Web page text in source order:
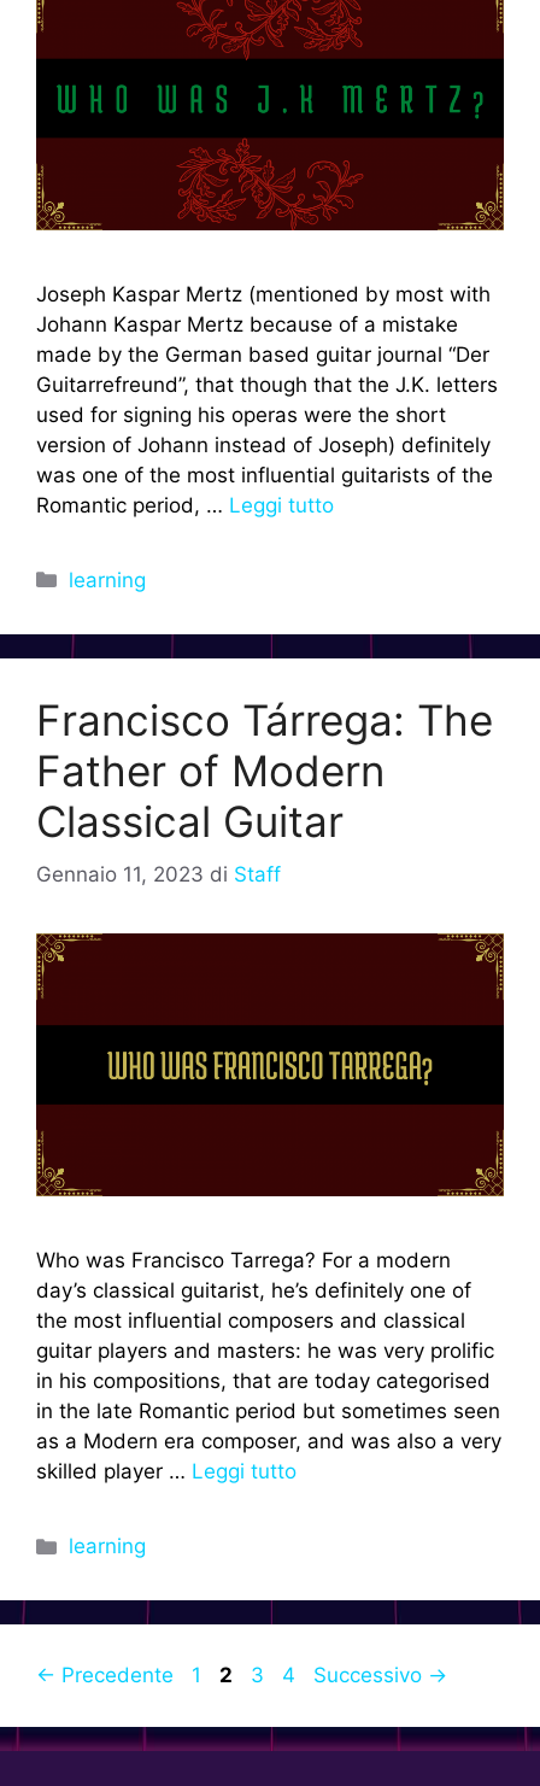
Joseph Kaspar Mertz (mentioned by most with
Johann Kaspar Mertz because of a mistake
made by the German based guitar journal “Der
Guitarrefreund”, that though that the J.K. letters
used for signing his operas were the short
version of Johann instead of Joseph) definitely
was one of the most influential guitarists of the
Romantic period, … Leggi tutto
Categorie
learning
Francisco Tárrega: The
Father of Modern
Classical Guitar
Gennaio 11, 2023 di Staff
Who was Francisco Tarrega? For a modern
day’s classical guitarist, he’s definitely one of
the most influential composers and classical
guitar players and masters: he was very prolific
in his compositions, that are today categorised
in the late Romantic period but sometimes seen
as a Modern era composer, and was also a very
skilled player … Leggi tutto
Categorie
learning
← Precedente Pagina
1 Pagina
2 Pagina
3 Pagina
4 Successivo →